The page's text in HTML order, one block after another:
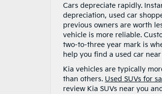
Cars depreciate rapidly.
depreciation, used car
previous owners are worth
vehicle is more reliable.
two-to-three year mark is
help you find a used car near
Kia vehicles are typically
than others. Used SUVs for
review Kia SUVs near you